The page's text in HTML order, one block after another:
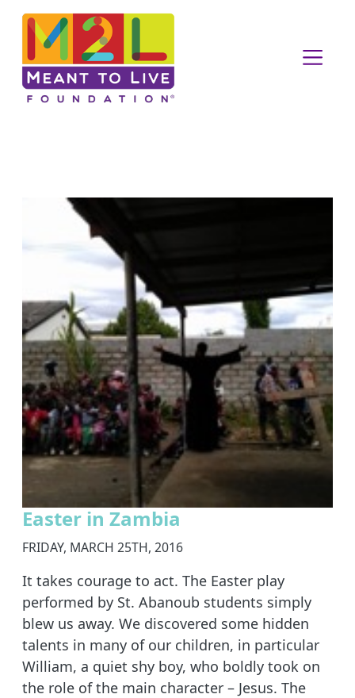
Easter in Zambia
FRIDAY, MARCH 25TH, 2016
It takes courage to act. The Easter play
performed by St. Abanoub students simply
blew us away. We discovered some hidden
talents in many of our children, in particular
William, a quiet shy boy, who boldly took on
the role of the main character – Jesus. The